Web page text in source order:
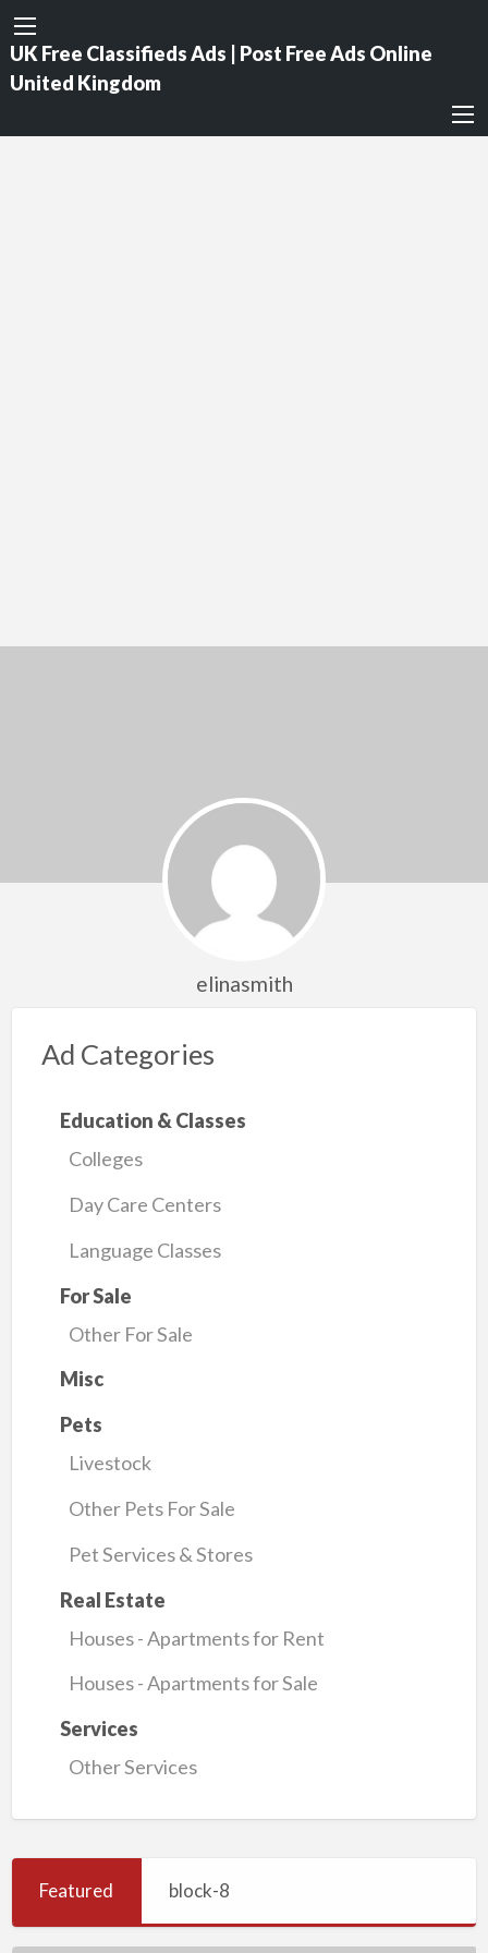
UK Free Classifieds Ads | Post Free Ads Online
United Kingdom
elinasmith
Ad Categories
Education & Classes
Colleges
Day Care Centers
Language Classes
For Sale
Other For Sale
Misc
Pets
Livestock
Other Pets For Sale
Pet Services & Stores
Real Estate
Houses - Apartments for Rent
Houses - Apartments for Sale
Services
Other Services
Featured block-8